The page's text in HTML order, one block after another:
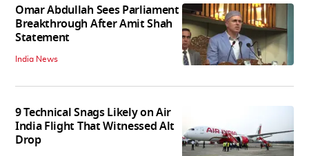
Omar Abdullah Sees Parliament
Breakthrough After Amit Shah
Statement
India News
9 Technical Snags Likely on Air
India Flight That Witnessed Alt
Drop